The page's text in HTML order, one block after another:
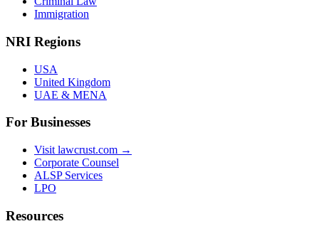
Immigration
NRI Regions
USA
United Kingdom
UAE & MENA
For Businesses
Visit lawcrust.com →
Corporate Counsel
ALSP Services
LPO
Resources